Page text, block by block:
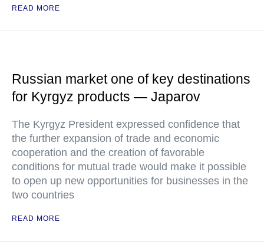
READ MORE
Russian market one of key destinations
for Kyrgyz products — Japarov
The Kyrgyz President expressed confidence that
the further expansion of trade and economic
cooperation and the creation of favorable
conditions for mutual trade would make it possible
to open up new opportunities for businesses in the
two countries
READ MORE